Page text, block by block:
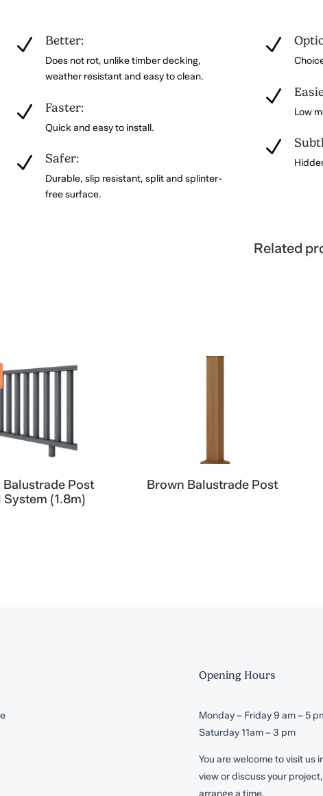
N Better:
Does not rot, unlike timber decking,
weather resistant and easy to clean.
N Faster:
Quick and easy to install.
N Safer:
Durable, slip resistant, split and splinter-
free surface.
N
N
Low
N
Related
Balustrade Post
System (1.8m)
Brown Balustrade Post
Opening Hours
Monday – Friday 9 am – 5
Saturday 11am – 3 pm
You are welcome to visit us
view or discuss your